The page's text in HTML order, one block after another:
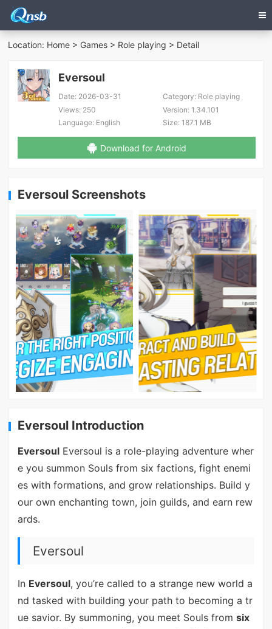
Location: Home > Games > Role playing > Detail
Eversoul
Date: 2026-03-31 Category:Role playing
Views: 250 Version:1.34.101
Language: English Size:187.1 MB
Download for Android
Eversoul Screenshots
Eversoul Introduction
EversoulEversoul is a role-playing adventure wher
e you summon Souls from six factions, fight enemi
es with formations, and grow relationships. Build y
our own enchanting town, join guilds, and earn rew
ards.
Eversoul
In Eversoul, you’re called to a strange new world a
nd tasked with building your path to becoming a tr
ue savior. By summoning, you meet Souls from six